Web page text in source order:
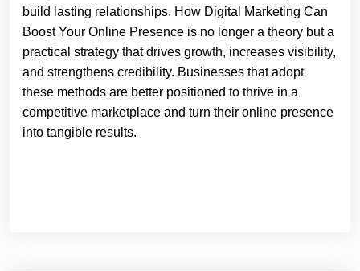
build lasting relationships. How Digital Marketing Can
Boost Your Online Presence is no longer a theory but a
practical strategy that drives growth, increases visibility,
and strengthens credibility. Businesses that adopt
these methods are better positioned to thrive in a
competitive marketplace and turn their online presence
into tangible results.